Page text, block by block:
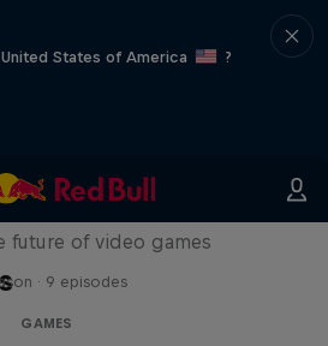
States of America
?
future of video games
· 9 episodes
GAMES